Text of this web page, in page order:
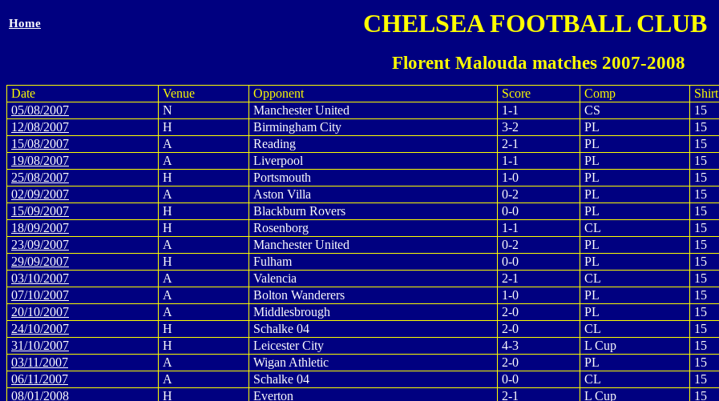
Home CHELSEA FOOTBALL CLUB
Florent Malouda matches 2007-2008
Date Venue Opponent Score Comp Shirt
05/08/2007
N Manchester United 1-1 CS 15
12/08/2007
H Birmingham City 3-2 PL 15
15/08/2007
A Reading 2-1 PL
15
19/08/2007
A Liverpool 1-1 PL 15
25/08/2007
H Portsmouth 1-0 PL
15
02/09/2007
A Aston Villa 0-2 PL
15
15/09/2007
H Blackburn Rovers 0-0 PL 15
18/09/2007
H Rosenborg 1-1 CL
15
23/09/2007
A Manchester United 0-2 PL 15
29/09/2007
H Fulham 0-0 PL 15
03/10/2007
A Valencia 2-1 CL 15
07/10/2007
A Bolton Wanderers 1-0 PL 15
20/10/2007
A Middlesbrough 2-0 PL 15
24/10/2007
H Schalke 04 2-0 CL 15
31/10/2007
H Leicester City 4-3 L Cup 15
03/11/2007
A Wigan Athletic 2-0 PL
15
06/11/2007
A Schalke 04 0-0 CL 15
08/01/2008
H Everton 2-1 L Cup 15